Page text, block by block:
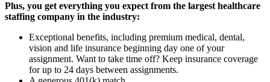
Plus, you get everything you expect from the largest healthcare
staffing company in the industry:
Exceptional benefits, including premium medical, dental,
vision and life insurance beginning day one of your
assignment. Want to take time off? Keep insurance coverage
for up to 24 days between assignments.